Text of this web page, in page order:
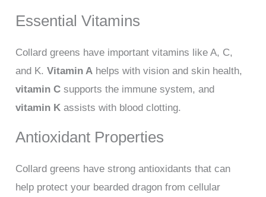
Essential Vitamins
Collard greens have important vitamins like A, C,
and K.Vitamin A helps with vision and skin health,
vitamin C supports the immune system, and
vitamin K assists with blood clotting.
Antioxidant Properties
Collard greens have strong antioxidants that can
help protect your bearded dragon from cellular